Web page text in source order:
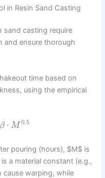
in Resin Sand Casting
sand casting require
and ensure thorough
time based on
using the empirical
β ⋅ M 0.5
pouring (hours), $M$ is
a material constant (e.g.,
cause warping, while